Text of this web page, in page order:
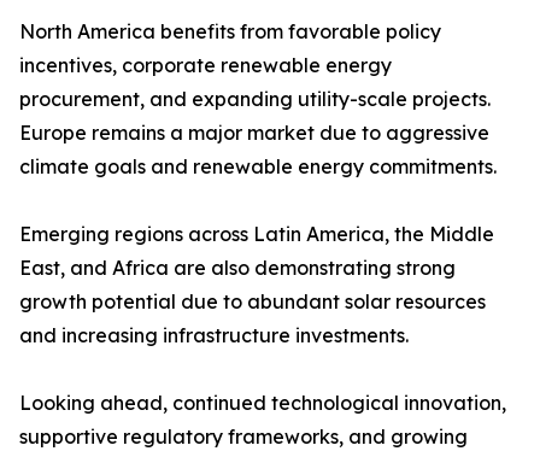
North America benefits from favorable policy
incentives, corporate renewable energy
procurement, and expanding utility-scale projects.
Europe remains a major market due to aggressive
climate goals and renewable energy commitments.
Emerging regions across Latin America, the Middle
East, and Africa are also demonstrating strong
growth potential due to abundant solar resources
and increasing infrastructure investments.
Looking ahead, continued technological innovation,
supportive regulatory frameworks, and growing